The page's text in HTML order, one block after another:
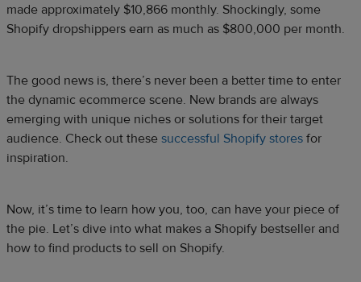
made approximately $10,866 monthly. Shockingly, some
Shopify dropshippers earn as much as $800,000 per month.
The good news is, there’s never been a better time to enter
the dynamic ecommerce scene. New brands are always
emerging with unique niches or solutions for their target
audience. Check out these successful Shopify stores for
inspiration.
Now, it’s time to learn how you, too, can have your piece of
the pie. Let’s dive into what makes a Shopify bestseller and
how to find products to sell on Shopify.